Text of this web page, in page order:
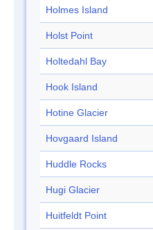
Holmes Island
Holst Point
Holtedahl Bay
Hook Island
Hotine Glacier
Hovgaard Island
Huddle Rocks
Hugi Glacier
Huitfeldt Point